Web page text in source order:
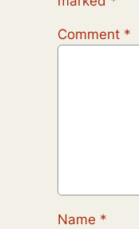
Comment *
Name *